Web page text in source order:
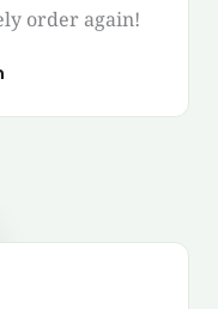
order again!